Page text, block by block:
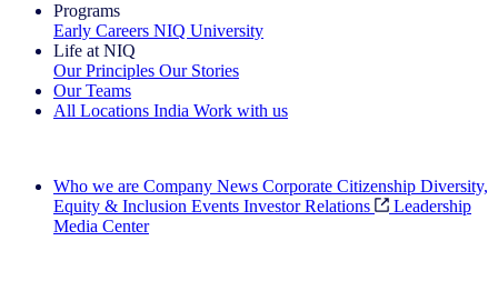
Programs
Early Careers NIQ University
Life at NIQ
Our Principles Our Stories
Our Teams
All Locations India Work with us
Who we are Company News Corporate Citizenship Diversity,
Equity & Inclusion Events Investor Relations
Leadership
Media Center